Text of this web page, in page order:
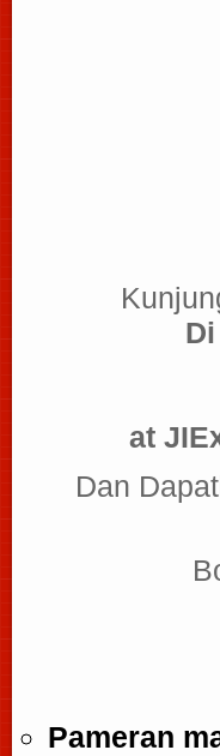
at
Dan
Pameran